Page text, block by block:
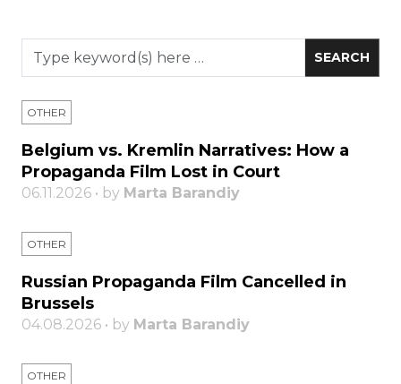
OTHER
Belgium vs. Kremlin Narratives: How a
Propaganda Film Lost in Court
06.11.2026 • by Marta Barandiy
OTHER
Russian Propaganda Film Cancelled in
Brussels
04.08.2026 • by Marta Barandiy
OTHER